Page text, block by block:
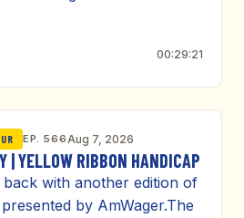
00:29:21
EP. 566Aug 7, 2026
| YELLOW RIBBON HANDICAP
with another edition of
by AmWager.The